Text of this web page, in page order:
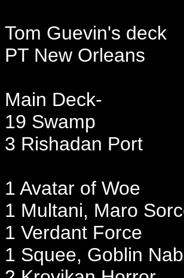
Tom Guevin's deck
PT New Orleans
Main Deck-
19 Swamp
3 Rishadan Port
1 Avatar of Woe
1 Multani, Maro
1 Verdant Force
1 Squee, Goblin